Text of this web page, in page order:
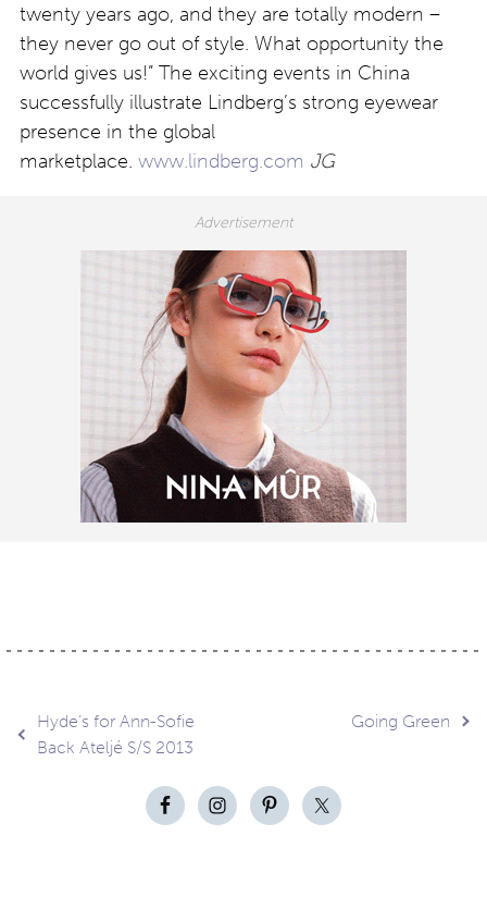
twenty years ago, and they are totally modern –
they never go out of style. What opportunity the
world gives us!” The exciting events in China
successfully illustrate Lindberg’s strong eyewear
presence in the global
marketplace. www.lindberg.com JG
Post
navigation
Hyde’s for Ann-Sofie
Back Ateljé S/S 2013
Going Green